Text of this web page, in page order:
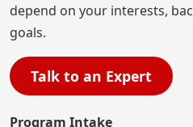
depend on your interests,
goals.
Talk to an Expert
Program Intake